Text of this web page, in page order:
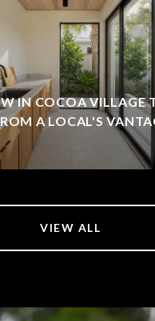
IN COCOA VILLAGE
A LOCAL'S
VIEW ALL